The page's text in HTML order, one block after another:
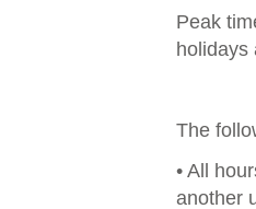
Peak
holidays
The
• All
another